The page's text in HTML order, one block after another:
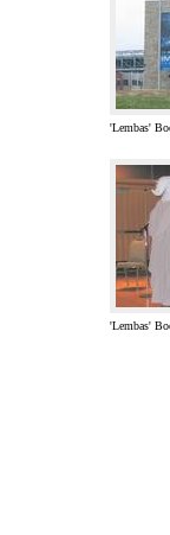
'Lembas'
'Lembas'